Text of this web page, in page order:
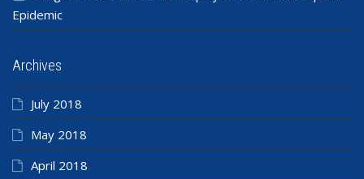
Epidemic
Archives
July 2018
May 2018
April 2018